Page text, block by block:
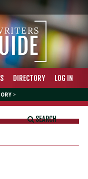
DIRECTORY LOG IN
>
SEARCH